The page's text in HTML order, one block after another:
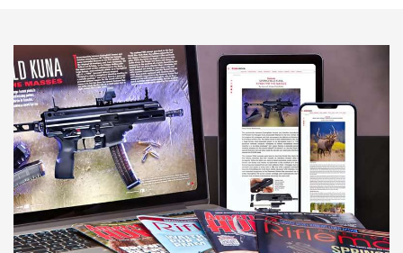
NEWS NEWS
MORE INTERESTS MORE NRA